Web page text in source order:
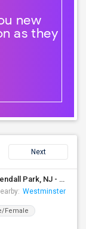
new
as they
Next
Seeking Single Room For Male In Franklin Or Kendall Park, NJ - Up To $1200 -separate Bath
Westminster
Female